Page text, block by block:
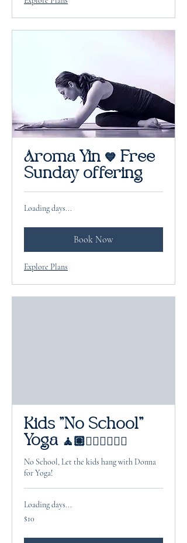
Aroma Yin 💙 Free
Sunday offering
Loading days...
Book Now
Explore Plans
Kids "No School"
Yoga 🧘🏽🧘🏻‍♂️🧘🏽‍♀️
No School, Let the kids hang with Donna
for Yoga!
Loading days...
10
US
$10